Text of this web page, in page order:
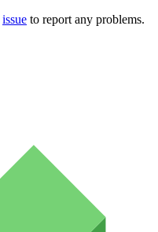
issue to report any problems.